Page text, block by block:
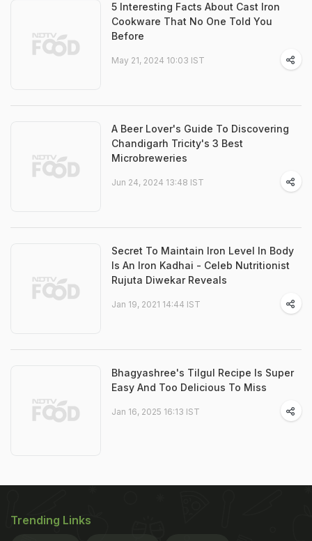
5 Interesting Facts About Cast Iron
Cookware That No One Told You
Before
May 21, 2024 10:03 IST
A Beer Lover's Guide To Discovering
Chandigarh Tricity's 3 Best
Microbreweries
Jun 24, 2024 13:48 IST
Secret To Maintain Iron Level In Body
Is An Iron Kadhai - Celeb Nutritionist
Rujuta Diwekar Reveals
Jan 19, 2021 14:44 IST
Bhagyashree's Tilgul Recipe Is Super
Easy And Too Delicious To Miss
Jan 16, 2025 16:13 IST
Trending Links